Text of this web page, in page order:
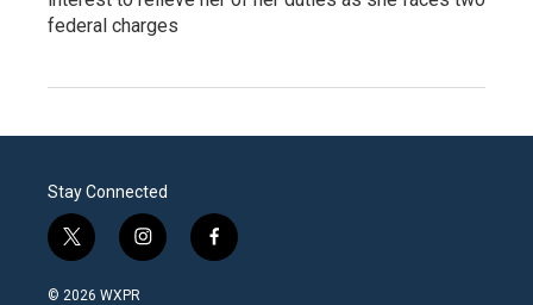
federal charges
Stay Connected
t
w
i
i
n
f
a
© 2026 WXPR